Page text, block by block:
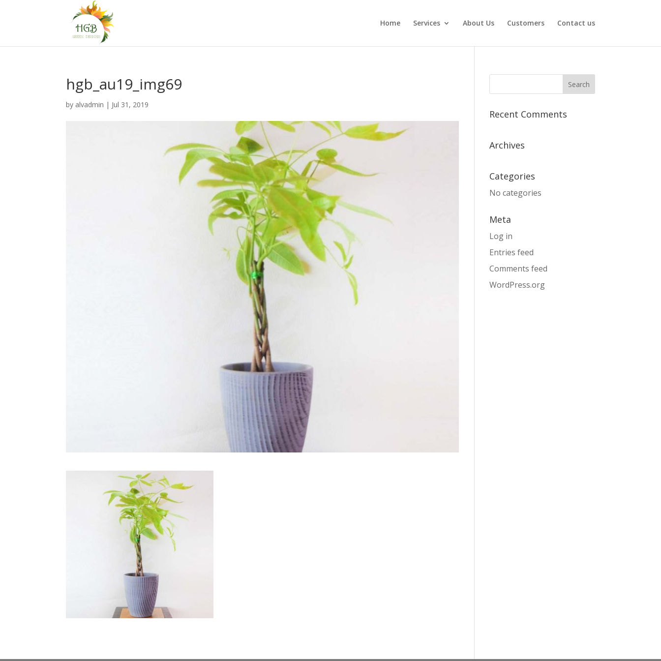
Home Services About Us Customers Contact us
hgb_au19_img69
by alvadmin | Jul 31, 2019
Recent Comments
Archives
Categories
No categories
Meta
Log in
Entries feed
Comments feed
WordPress.org